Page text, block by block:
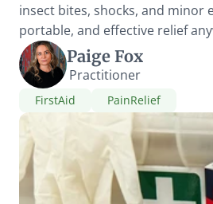
insect bites, shocks, and minor
portable, and effective relief
Paige Fox
Practitioner
FirstAid PainRelief